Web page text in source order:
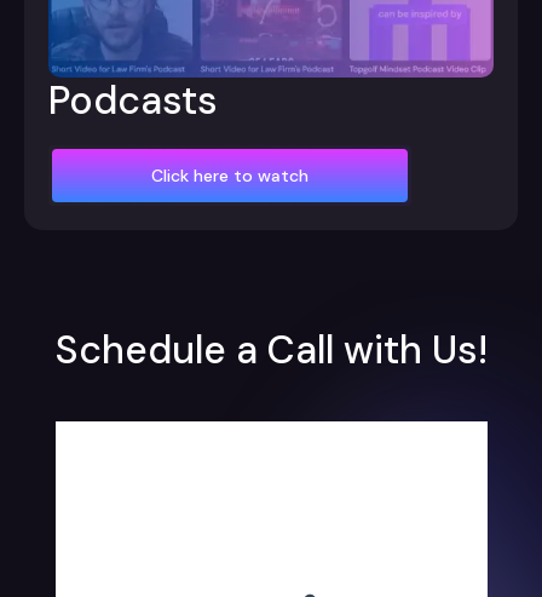
Podcasts
Click here to watch
Schedule a Call with Us!